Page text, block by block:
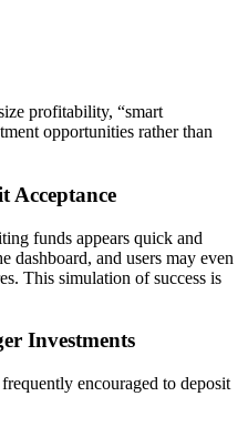
profitability, “smart
opportunities rather than
Acceptance
funds appears quick and
dashboard, and users may even
This simulation of success is
Investments
encouraged to deposit